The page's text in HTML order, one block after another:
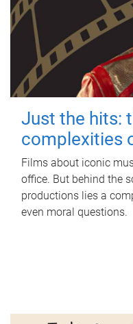
Just the hits:
complexities
Films about iconic
office. But behind the
productions lies a
even moral questions.